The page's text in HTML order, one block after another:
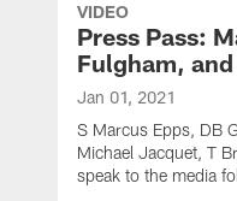
VIDEO
Press Pass:
Fulgham,
Jan 01, 2021
S Marcus Epps, DB
Michael Jacquet, T
speak to the media